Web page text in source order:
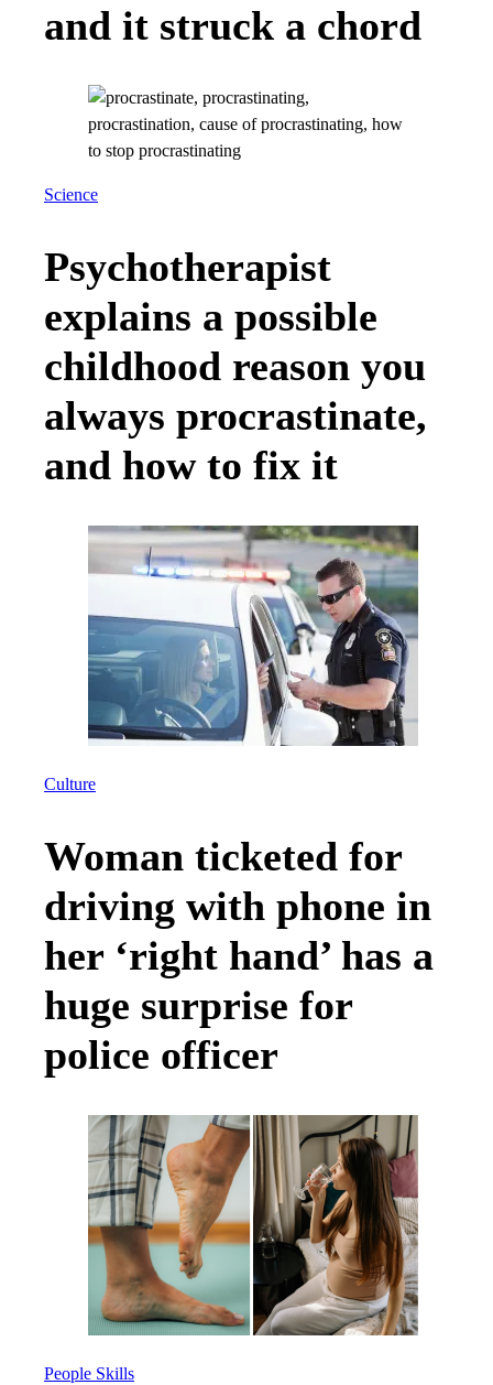
and it struck a chord
Science
Psychotherapist
explains a possible
childhood reason you
always procrastinate,
and how to fix it
Culture
Woman ticketed for
driving with phone in
her ‘right hand’ has a
huge surprise for
police officer
People Skills